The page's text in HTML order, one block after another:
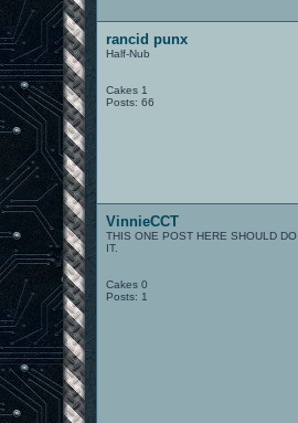
rancid punx
Half-Nub
Cakes 1
Posts: 66
VinnieCCT
THIS ONE POST HERE SHOULD DO
IT.
Cakes 0
Posts: 1